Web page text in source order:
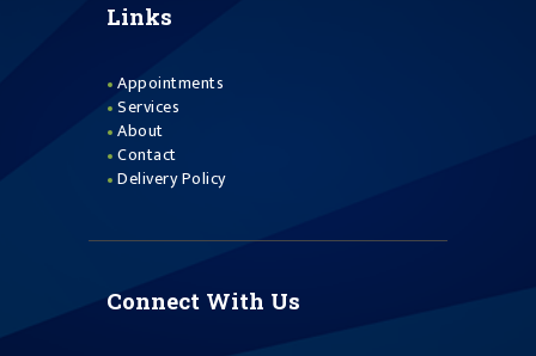
Links
Appointments
Services
About
Contact
Delivery Policy
Connect With Us